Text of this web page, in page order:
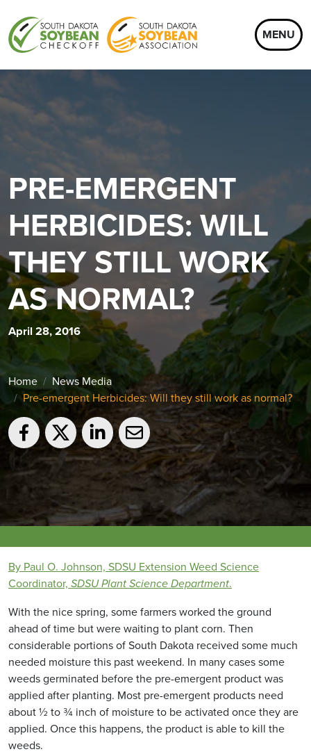
MENU
PRE-EMERGENT
HERBICIDES: WILL
THEY STILL WORK
AS NORMAL?
April 28, 2016
Home
News Media
Pre-emergent Herbicides: Will they still work as normal?
By Paul O. Johnson, SDSU Extension Weed Science
Coordinator, SDSU Plant Science Department.
With the nice spring, some farmers worked the ground
ahead of time but were waiting to plant corn. Then
considerable portions of South Dakota received some much
needed moisture this past weekend. In many cases some
weeds germinated before the pre-emergent product was
applied after planting. Most pre-emergent products need
about ½ to ¾ inch of moisture to be activated once they are
applied. Once this happens, the product is able to kill the
weeds.